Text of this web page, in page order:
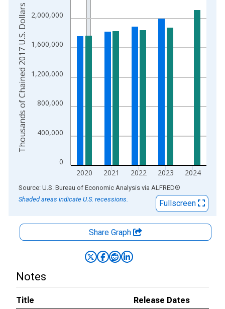
The chart has 1 X axis displaying xAxis. Data ranges from
The chart has 2 Y axes displaying Thousands of Chained
0
400,000
800,000
1,200,000
1,600,000
2,000,000
2020 2021 2022 2023 2024
Thousands of Chained 2017 U.S. Dollars
End of interactive chart.
Source: U.S. Bureau of Economic Analysis via ALFRED®
Shaded areas indicate U.S. recessions.
Fullscreen
Share Graph
Notes
Title
Release Dates